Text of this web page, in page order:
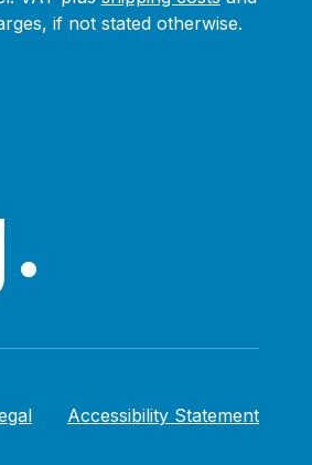
if not stated otherwise.
Accessibility Statement